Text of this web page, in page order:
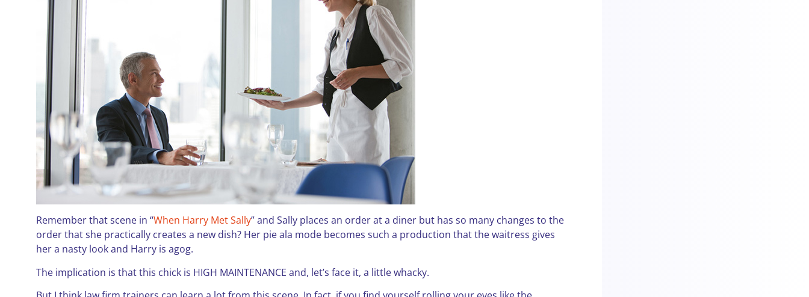
Remember that scene in “When Harry Met Sally” and Sally places an order at a diner but has so many changes to the
order that she practically creates a new dish? Her pie ala mode becomes such a production that the waitress gives
her a nasty look and Harry is agog.
The implication is that this chick is HIGH MAINTENANCE and, let’s face it, a little whacky.